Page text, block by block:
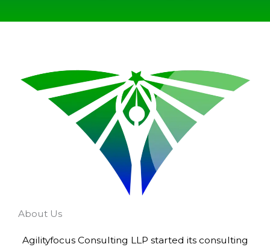
About Us
Agilityfocus Consulting LLP started its consulting